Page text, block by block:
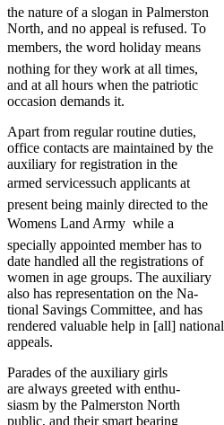
the nature of a slogan in Palmerston
North, and no appeal is refused. To
members, the word holiday means
nothing for they work at all times,
and at all hours when the patriotic
occasion demands it.
Apart from regular routine duties,
office contacts are maintained by the
auxiliary for registration in the
armed servicessuch applicants at
present being mainly directed to the
Womens Land Army  while a
specially appointed member has to
date handled all the registrations of
women in age groups. The auxiliary
also has representation on the Na-
tional Savings Committee, and has
rendered valuable help in [all] national
appeals.
Parades of the auxiliary girls
are always greeted with enthu-
siasm by the Palmerston North
public, and their smart bearing